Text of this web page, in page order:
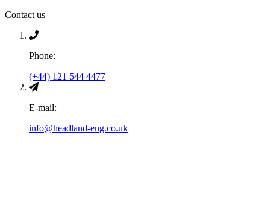
Contact us
Phone:
(+44) 121 544 4477
E-mail:
info@headland-eng.co.uk